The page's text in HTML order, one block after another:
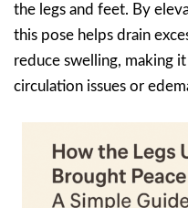
the legs and feet. By
this pose helps drain
reduce swelling, making
circulation issues or